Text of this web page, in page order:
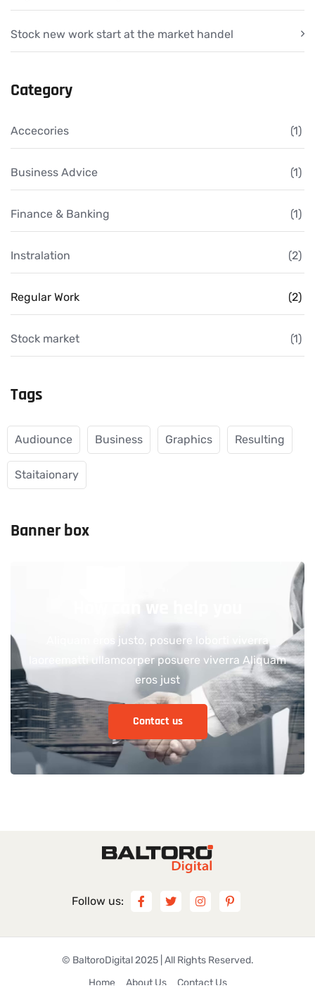
Stock new work start at the market handel
Category
Accecories (1)
Business Advice (1)
Finance & Banking (1)
Instralation (2)
Regular Work (2)
Stock market (1)
Tags
Audiounce Business Graphics Resulting
Staitaionary
Banner box
Aliquam eros justo, posuere loborti viverra
laoreematti ullamcorper posuere viverra Aliquam
eros just
Follow us:
© BaltoroDigital2025 | All Rights Reserved.
Home
About Us Contact Us